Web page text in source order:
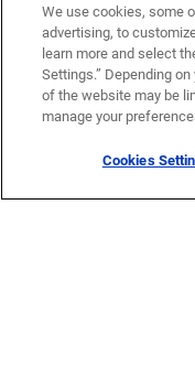
We use cookies, some
advertising, to
learn more and select
Settings.” Depending
of the website may be
manage your
Cookies